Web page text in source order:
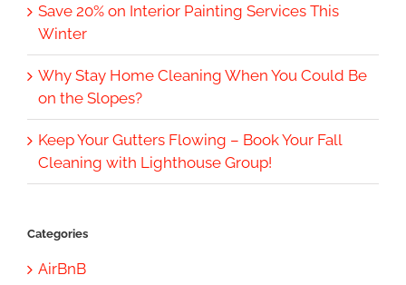
Save 20% on Interior Painting Services This
Winter
Why Stay Home Cleaning When You Could Be
on the Slopes?
Keep Your Gutters Flowing – Book Your Fall
Cleaning with Lighthouse Group!
Categories
AirBnB